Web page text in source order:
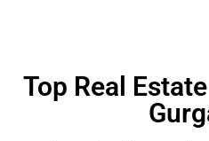
Top Real